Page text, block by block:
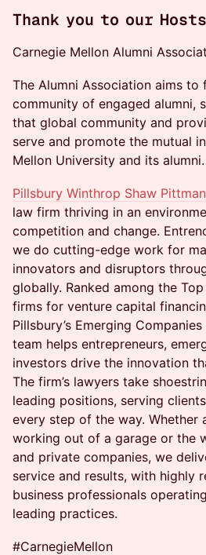
Thank you to our Hosts
Carnegie Mellon Alumni
The Alumni Association aims to
community of engaged alumni,
that global community and
serve and promote the mutual
Mellon University and its alumni.
Pillsbury Winthrop Shaw Pittman
law firm thriving in an
competition and change.
we do cutting-edge work for
innovators and disruptors
globally. Ranked among the
firms for venture capital
Pillsbury’s Emerging
team helps entrepreneurs,
investors drive the innovation
The firm’s lawyers take
leading positions, serving
every step of the way. Whether
working out of a garage or the
and private companies, we
service and results, with highly
business professionals
leading practices.
#CarnegieMellon